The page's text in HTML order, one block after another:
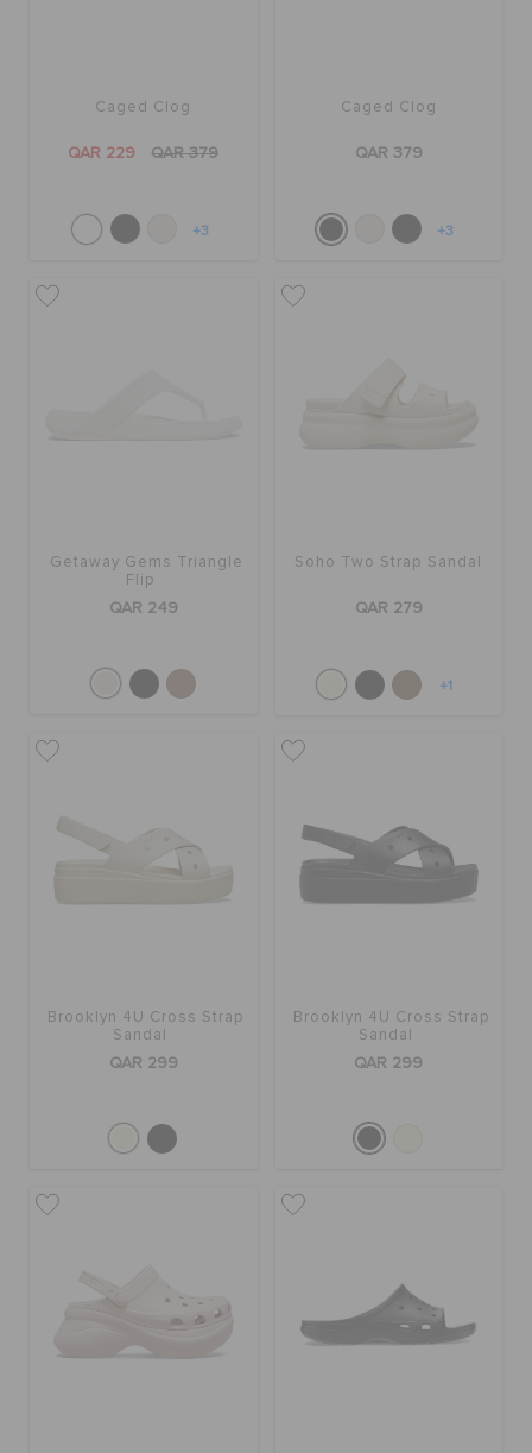
Caged Clog
QAR 229 QAR 379
+3
Caged Clog
QAR 379
+3
Getaway Gems Triangle
Flip
QAR 249
Soho Two Strap Sandal
QAR 279
+1
Brooklyn 4U Cross Strap
Sandal
QAR 299
Brooklyn 4U Cross Strap
Sandal
QAR 299